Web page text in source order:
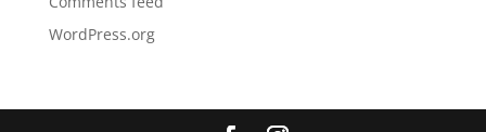
WordPress.org